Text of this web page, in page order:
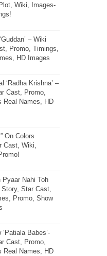
Wiki, Images-
– Wiki
Promo, Timings,
HD Images
‘Radha Krishna’ –
Cast, Promo,
Real Names, HD
On Colors
Cast, Wiki,
Pyaar Nahi Toh
Story, Star Cast,
Promo, Show
Babes’-
Cast, Promo,
Real Names, HD